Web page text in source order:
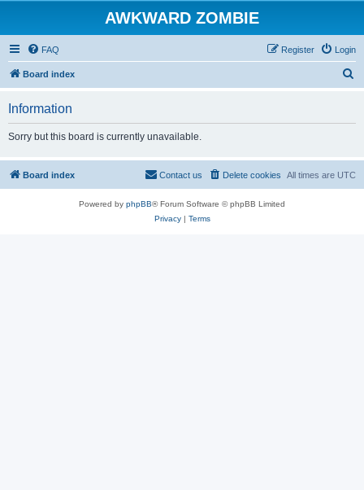
AWKWARD ZOMBIE
FAQ Login
Register
Board index
Information
Sorry but this board is currently unavailable.
Board index All times are UTC
Delete cookies
Contact us
Powered by phpBB® Forum Software © phpBB Limited
Privacy| Terms